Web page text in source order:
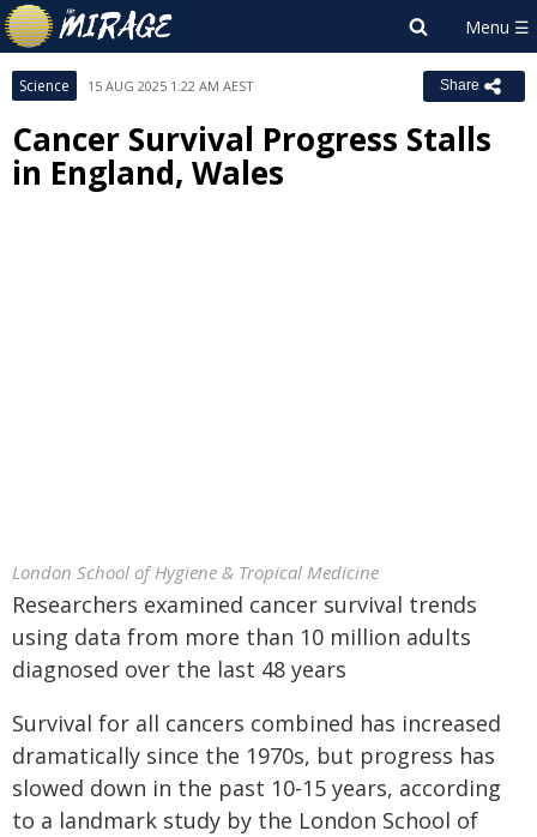
Science 15 AUG 2025 1:22 AM AEST Share
Cancer Survival Progress Stalls
in England, Wales
London School of Hygiene & Tropical Medicine
Researchers examined cancer survival trends
using data from more than 10 million adults
diagnosed over the last 48 years
Survival for all cancers combined has increased
dramatically since the 1970s, but progress has
slowed down in the past 10-15 years, according
to a landmark study by the London School of